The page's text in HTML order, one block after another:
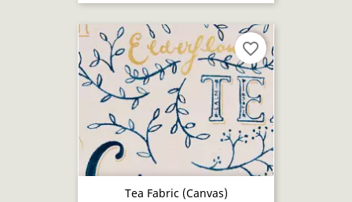
Tea Fabric (canvas)
favorite_border